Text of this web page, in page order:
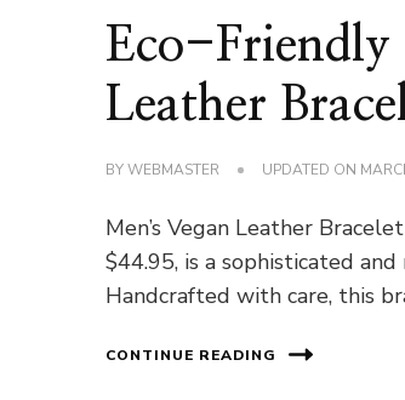
Eco-Friendly
Leather
BYWEBMASTER UPDATED ON
Men’s Vegan Leather
$44.95, is a sophisticated
Handcrafted with care, this
CONTINUE READING